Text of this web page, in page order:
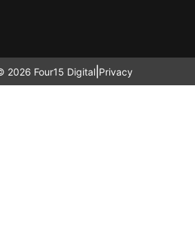
2026 Four15 Digital| Privacy